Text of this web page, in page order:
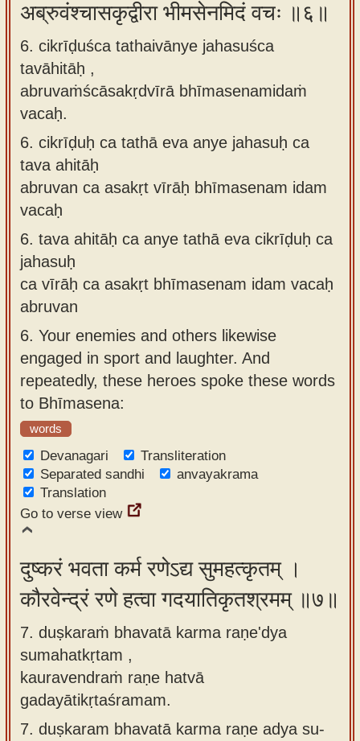
अब्रुवंश्चासकृद्वीरा भीमसेनमिदं वचः ॥६॥
6. cikrīḍuśca tathaivānye jahasuśca
tavāhitāḥ ,
abruvaṁścāsakṛdvīrā bhīmasenamidaṁ
vacaḥ.
6. cikrīḍuḥ ca tathā eva anye jahasuḥ ca
tava ahitāḥ
abruvan ca asakṛt vīrāḥ bhīmasenam idam
vacaḥ
6. tava ahitāḥ ca anye tathā eva cikrīḍuḥ ca
jahasuḥ
ca vīrāḥ ca asakṛt bhīmasenam idam vacaḥ
abruvan
6. Your enemies and others likewise
engaged in sport and laughter. And
repeatedly, these heroes spoke these words
to Bhīmasena:
words
Devanagari
Transliteration
Separated sandhi
anvayakrama
Translation
Go to verse view
दुष्करं भवता कर्म रणेऽद्य सुमहत्कृतम् ।
कौरवेन्द्रं रणे हत्वा गदयातिकृतश्रमम् ॥७॥
7. duṣkaraṁ bhavatā karma raṇe'dya
sumahatkṛtam ,
kauravendraṁ raṇe hatvā
gadayātikṛtaśramam.
7. duṣkaram bhavatā karma raṇe adya su-